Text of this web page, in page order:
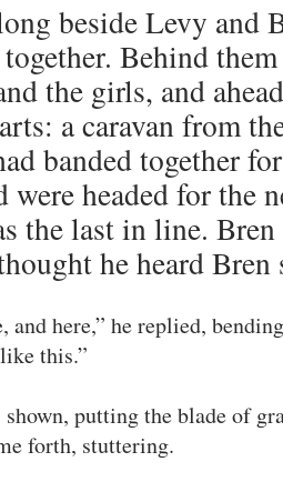
beside Levy and
Behind
the girls, and
a caravan from
banded together
were headed for the
the last in line.
he heard Bren
and here,” he replied,
this.”
putting the blade of
forth, stuttering.